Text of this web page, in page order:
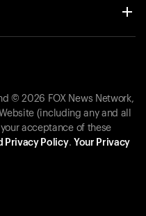
© 2026 FOX News Network,
(including any and all
acceptance of these
Privacy Policy. Your Privacy